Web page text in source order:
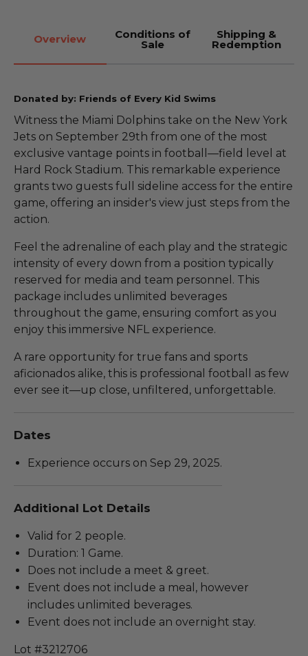
Overview Conditions of
Sale
Shipping &
Redemption
Donated by: Friends of Every Kid Swims
Witness the Miami Dolphins take on the New York
Jets on September 29th from one of the most
exclusive vantage points in football—field level at
Hard Rock Stadium. This remarkable experience
grants two guests full sideline access for the entire
game, offering an insider's view just steps from the
action.
Feel the adrenaline of each play and the strategic
intensity of every down from a position typically
reserved for media and team personnel. This
package includes unlimited beverages
throughout the game, ensuring comfort as you
enjoy this immersive NFL experience.
A rare opportunity for true fans and sports
aficionados alike, this is professional football as few
ever see it—up close, unfiltered, unforgettable.
Dates
Experience occurs on Sep 29, 2025.
Additional Lot Details
Valid for 2 people.
Duration: 1 Game.
Does not include a meet & greet.
Event does not include a meal, however
includes unlimited beverages.
Event does not include an overnight stay.
Lot #3212706